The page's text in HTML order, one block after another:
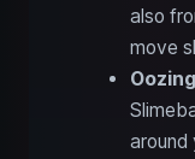
also
move
Oozing
around